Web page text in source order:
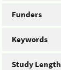
Funders
Keywords
Study Length